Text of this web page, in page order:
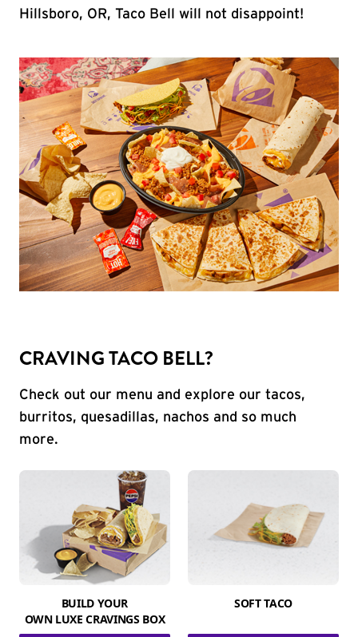
Hillsboro, OR, Taco Bell will not disappoint!
CRAVING TACO BELL?
Check out our menu and explore our tacos,
burritos, quesadillas, nachos and so much
more.
BUILD YOUR
OWN LUXE CRAVINGS BOX
SOFT TACO